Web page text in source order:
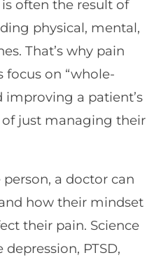
often the result of
physical, mental,
That’s why pain
on “whole-
improving a patient’s
just managing their
a doctor can
how their mindset
their pain. Science
PTSD,